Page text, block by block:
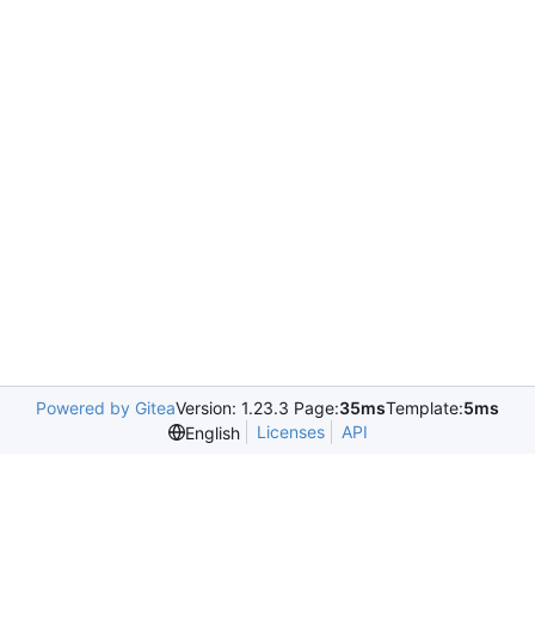
Powered by GiteaVersion: 1.23.3 Page:35msTemplate:5ms
English
Licenses API